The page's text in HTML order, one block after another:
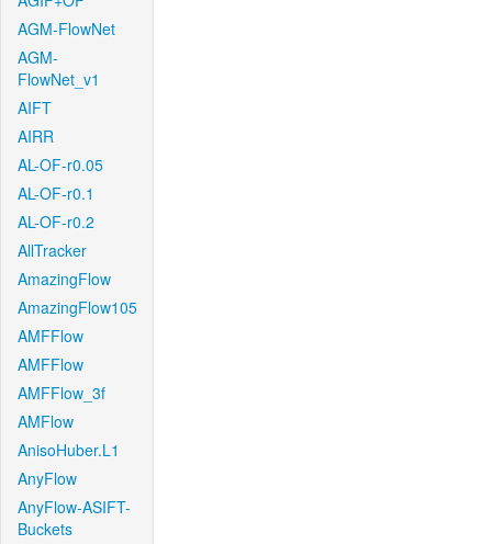
AGM-FlowNet
AGM-
FlowNet_v1
AIFT
AIRR
AL-OF-r0.05
AL-OF-r0.1
AL-OF-r0.2
AllTracker
AmazingFlow
AmazingFlow105
AMFFlow
AMFFlow
AMFFlow_3f
AMFlow
AnisoHuber.L1
AnyFlow
AnyFlow-ASIFT-
Buckets